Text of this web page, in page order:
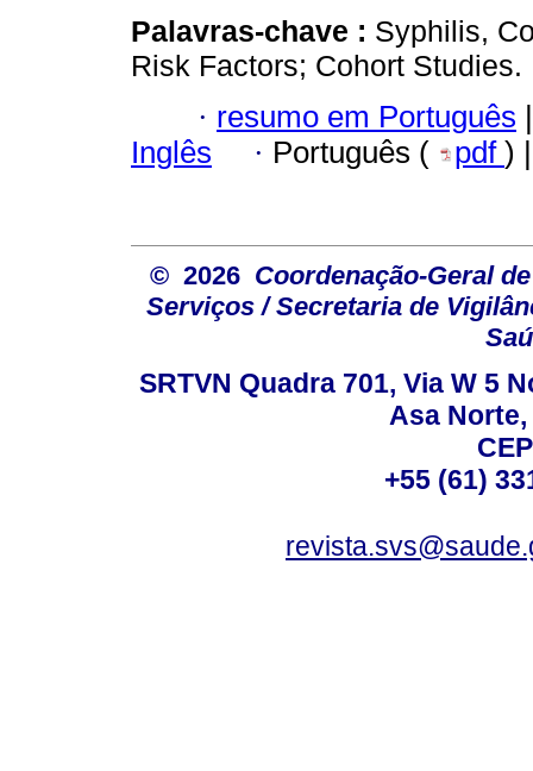
Palavras-chave : Syphilis,
Risk Factors; Cohort Studies.
· resumo em Português |
Inglês
· Português ( pdf )
© 2026 Coordenação-Geral
Serviços / Secretaria de
SRTVN Quadra 701, Via W 5
Asa
+55 (61)